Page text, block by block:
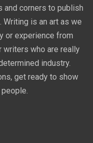
and corners to publish
Writing is an art as we
or experience from
writers who are really
industry.
get ready to show